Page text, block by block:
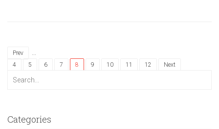
Prev
4 5 6 7 8 9 10 11 12 Next
Categories